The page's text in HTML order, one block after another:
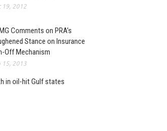
19, 2012
Comments on PRA’s
Stance on Insurance
Off Mechanism
15, 2013
in oil-hit Gulf states